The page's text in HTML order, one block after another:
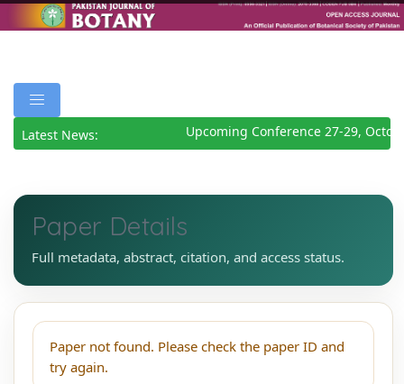
Latest News: Upcoming Conference 27-29,
Paper Details
Full metadata, abstract, citation, and access status.
Paper not found. Please check the paper ID and
try again.